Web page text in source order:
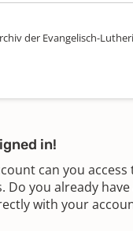
der Evangelisch-
in!
can you
Do you already
with your